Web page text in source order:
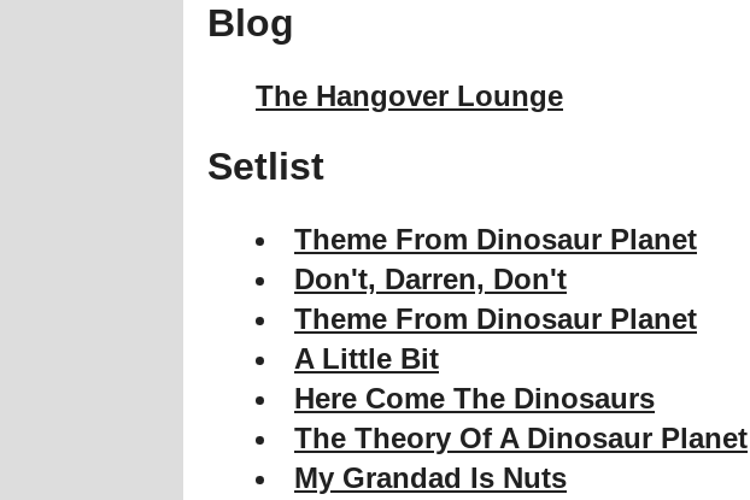
Blog
The Hangover Lounge
Setlist
Theme From Dinosaur Planet
Don't, Darren, Don't
Theme From Dinosaur Planet
A Little Bit
Here Come The Dinosaurs
The Theory Of A Dinosaur Planet
My Grandad Is Nuts